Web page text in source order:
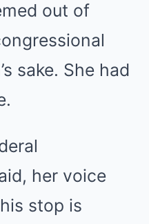
out of
sake. She had
her voice
stop is